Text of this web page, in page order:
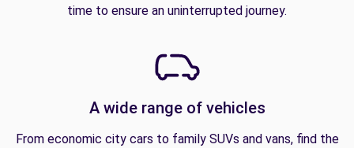
time to ensure an uninterrupted journey.
A wide range of vehicles
From economic city cars to family SUVs and vans, find the